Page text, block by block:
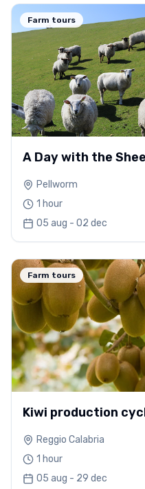
Farm tours
A Day with the
Pellworm
1 hour
05 aug - 02 dec
Farm tours
Kiwi production
Reggio Calabria
1 hour
05 aug - 29 dec